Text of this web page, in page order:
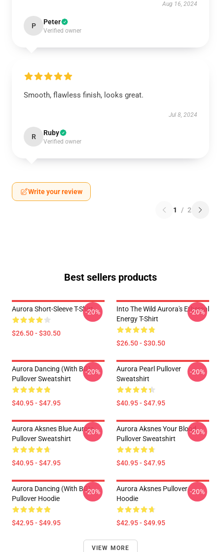
Aug 16, 2024
P Peter
Verified owner
Smooth, flawless finish, looks great.
Jul 8, 2024
R Ruby
Verified owner
Write your review
1 / 2
Best sellers products
Aurora Short-Sleeve T-Shirt
$26.50 - $30.50
-20%
Into The Wild Aurora's Ethereal
Energy T-Shirt
$26.50 - $30.50
-20%
Aurora Dancing (with BG)
Pullover Sweatshirt
$40.95 - $47.95
-20%
Aurora Pearl Pullover
Sweatshirt
$40.95 - $47.95
-20%
Aurora Aksnes Blue Aurora
Pullover Sweatshirt
$40.95 - $47.95
-20%
Aurora Aksnes Your Blood
Pullover Sweatshirt
$40.95 - $47.95
-20%
Aurora Dancing (with BG)
Pullover Hoodie
$42.95 - $49.95
-20%
Aurora Aksnes Pullover
Hoodie
$42.95 - $49.95
-20%
VIEW MORE